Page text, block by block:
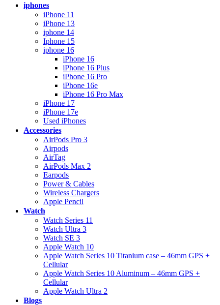
iphones
iPhone 11
iPhone 13
iphone 14
Iphone 15
iphone 16
iPhone 16
iPhone 16 Plus
iPhone 16 Pro
iPhone 16e
iPhone 16 Pro Max
iPhone 17
iPhone 17e
Used iPhones
Accessories
AirPods Pro 3
Airpods
AirTag
AirPods Max 2
Earpods
Power & Cables
Wireless Chargers
Apple Pencil
Watch
Watch Series 11
Watch Ultra 3
Watch SE 3
Apple Watch 10
Apple Watch Series 10 Titanium case – 46mm GPS +
Cellular
Apple Watch Series 10 Aluminum – 46mm GPS +
Cellular
Apple Watch Ultra 2
Blogs